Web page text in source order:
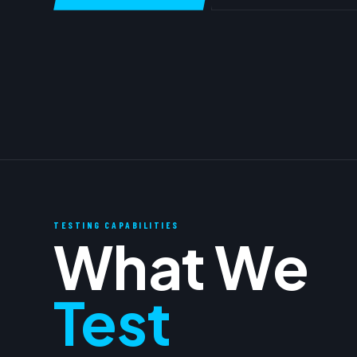
TESTING CAPABILITIES
What We
Test